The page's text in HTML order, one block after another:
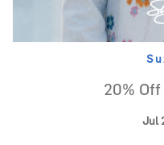
20%
Jul